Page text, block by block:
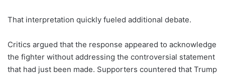
That interpretation quickly fueled additional debate.
Critics argued that the response appeared to acknowledge
the fighter without addressing the controversial statement
that had just been made. Supporters countered that Trump